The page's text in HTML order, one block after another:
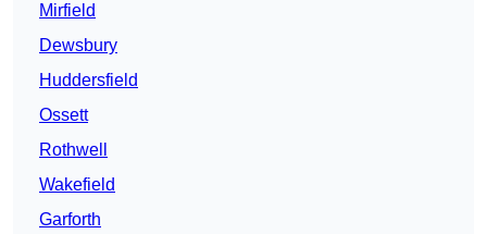
Mirfield
Dewsbury
Huddersfield
Ossett
Rothwell
Wakefield
Garforth